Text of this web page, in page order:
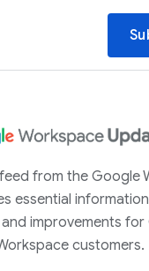
from the Google
essential
improvements for
customers.